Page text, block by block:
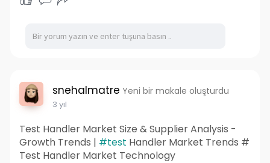
snehalmatre Yeni bir makale oluşturdu
3 yıl
Test Handler Market Size & Supplier Analysis -
Growth Trends | #test Handler Market Trends #
Test Handler Market Technology